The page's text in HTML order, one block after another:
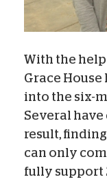
With the
Grace
into the six-
Several have
result,
can only
fully support